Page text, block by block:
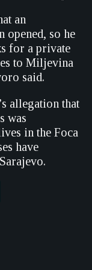
an
opened, so he
for a private
to Miljevina
said.
allegation that
was
in the Foca
have